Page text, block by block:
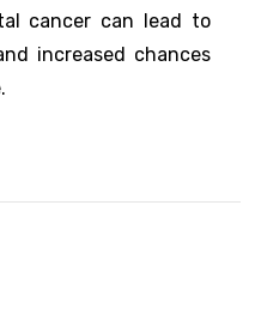
cancer can lead to
increased chances